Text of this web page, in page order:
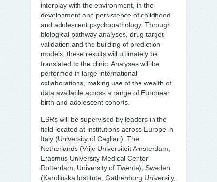
interplay with the environment, in the
development and persistence of childhood
and adolescent psychopathology. Through
biological pathway analyses, drug target
validation and the building of prediction
models, these results will ultimately be
translated to the clinic. Analyses will be
performed in large international
collaborations, making use of the wealth of
data available across a range of European
birth and adolescent cohorts.
ESRs will be supervised by leaders in the
field located at institutions across Europe in
Italy (University of Cagliari), The
Netherlands (Vrije Universiteit Amsterdam,
Erasmus University Medical Center
Rotterdam, University of Twente), Sweden
(Karolinska Institute, Gøthenburg University,